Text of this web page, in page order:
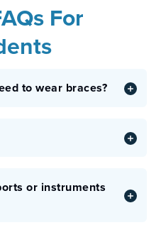
For
to wear braces?
or instruments